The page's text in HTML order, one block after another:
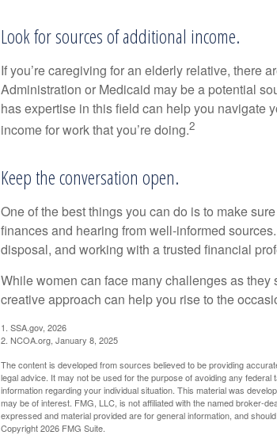
Look for sources of additional income.
If you’re caregiving for an elderly relative, there
Administration or Medicaid may be a potential
has expertise in this field can help you navigate
income for work that you’re doing.2
Keep the conversation open.
One of the best things you can do is to make
finances and hearing from well-informed
disposal, and working with a trusted financial
While women can face many challenges as
creative approach can help you rise to the
1. SSA.gov, 2026
2. NCOA.org, January 8, 2025
The content is developed from sources believed to be providing
legal advice. It may not be used for the purpose of avoiding any
information regarding your individual situation. This material was
may be of interest. FMG, LLC, is not affiliated with the named broker-
expressed and material provided are for general information, and
Copyright2026 FMG Suite.